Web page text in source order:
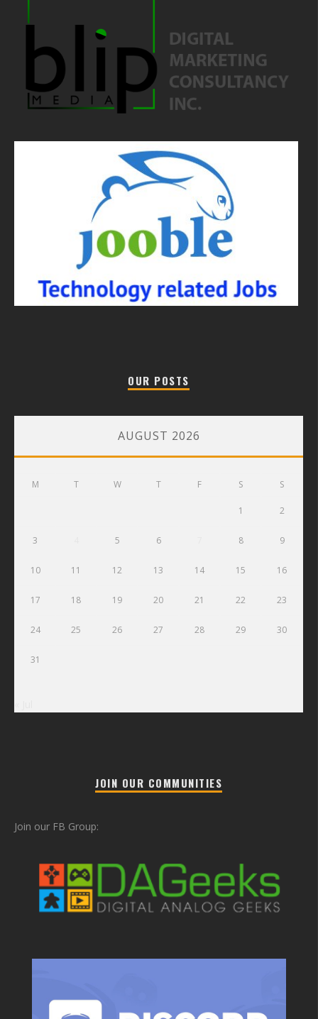
OUR POSTS
AUGUST 2026
M T W T F S S
1 2
3 5 6 8 9
10 11 12 13 14 15 16
17 18 19 20 21 22 23
24 25 26 27 28 29 30
31
JOIN OUR COMMUNITIES
Join our FB Group: